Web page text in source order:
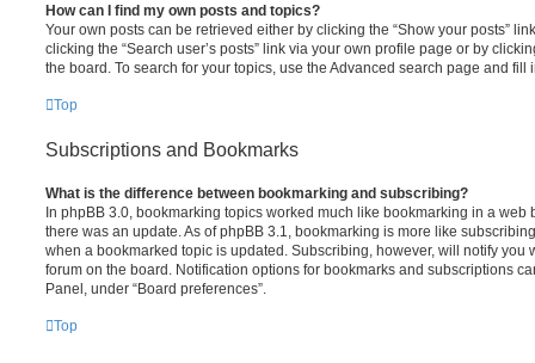
How can I find my own posts and topics?
Your own posts can be retrieved either by clicking the “Show your posts”
clicking the “Search user’s posts” link via your own profile page or by
the board. To search for your topics, use the Advanced search page and
Top
Subscriptions and Bookmarks
What is the difference between bookmarking and subscribing?
In phpBB 3.0, bookmarking topics worked much like bookmarking in a web
there was an update. As of phpBB 3.1, bookmarking is more like
when a bookmarked topic is updated. Subscribing, however, will notify you
forum on the board. Notification options for bookmarks and subscriptions
Panel, under “Board preferences”.
Top